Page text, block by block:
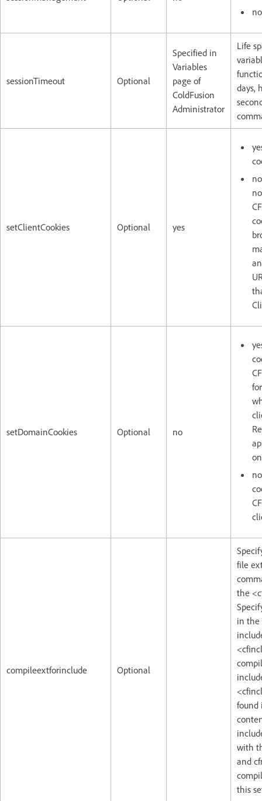
no
sessionTimeout Optional
Specified in
Variables
page of
ColdFusion
Administrator
Life
days,
setClientCookies Optional yes
setDomainCookies Optional no
compileextforinclude Optional
file
the
in the
found
with
and
this